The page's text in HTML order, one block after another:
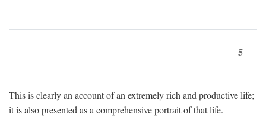
5
This is clearly an account of an extremely rich and productive life;
it is also presented as a comprehensive portrait of that life.